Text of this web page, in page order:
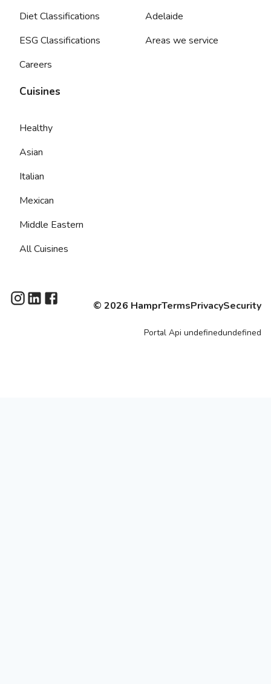
Diet Classifications
ESG Classifications
Careers
Adelaide
Areas we service
Cuisines
Healthy
Asian
Italian
Mexican
Middle Eastern
All Cuisines
© 2026 HamprTermsPrivacySecurity
Portal Api undefinedundefined